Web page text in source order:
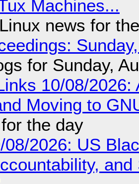
Machines...
news for
for Sunday,
10/08/2026:
Moving to
the day
08/2026: US